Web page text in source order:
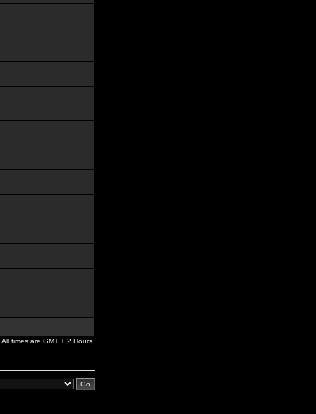
All times are GMT + 2 Hours